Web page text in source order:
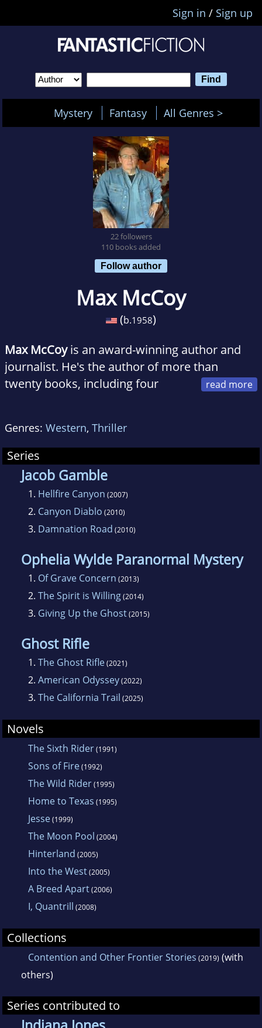
Sign in / Sign up
Mystery Fantasy All Genres >
22 followers
110 books added
Follow author
Max McCoy
(b.1958)
Max McCoyis an award-winning author and
journalist. He's the author of more than
twenty books, including four
Grave Concern, the first mystery, was named
a Kansas Notable Book by the State Library of
Kansas. He won the Spur Award in 2011 from
the Western Writers of America for
Damnation Road, the last book in the Hellfire
western noir trilogy. Set in Oklahoma Territory
at the turn of the last century, the book
concludes the story of irascible outlaw Jacob
Gamble, who is now nearing fifty and
confronted by a new west of telephones,
smokeless powder, and moving pictures. The
first book in trilogy,Hellfire Canyon
introduced Jacob Gamble at age 13 and is set
largely during the Civil War, also won a Spur
and was also named a Kansas Notable Book.
Genres: Western, Thriller
Series
Jacob Gamble
1. Hellfire Canyon (2007)
2. Canyon Diablo (2010)
3. Damnation Road (2010)
Ophelia Wylde Paranormal Mystery
1. Of Grave Concern (2013)
2. The Spirit is Willing(2014)
3. Giving Up the Ghost(2015)
Ghost Rifle
1. The Ghost Rifle(2021)
2. American Odyssey(2022)
3. The California Trail (2025)
Novels
The Sixth Rider(1991)
Sons of Fire(1992)
The Wild Rider(1995)
Home to Texas (1995)
Jesse(1999)
The Moon Pool (2004)
Hinterland (2005)
Into the West(2005)
A Breed Apart(2006)
I, Quantrill (2008)
Collections
Contention and Other Frontier Stories (2019) (with
others)
Series contributed to